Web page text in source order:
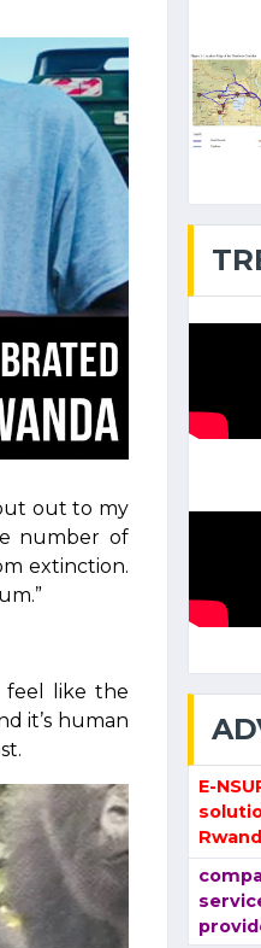
out to my
number of
extinction.
feel like the
it’s human
E-